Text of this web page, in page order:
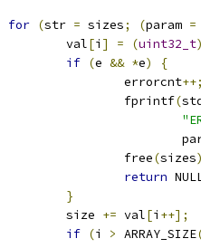
for (str = sizes; (param =
		val
[i ] = (uint32_t)
if (e && *e)
{
			errorcnt
++;
			fprintf
(
			free
(sizes
return
}
		size
+= val[i ++];
if (i > ARRAY_SIZE